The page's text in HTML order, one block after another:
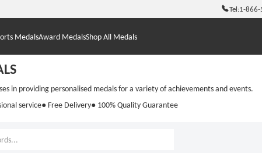
Tel:1-
MedalsAward MedalsShop All Medals
in providing personalised medals for a variety of achievements and events.
service● Free Delivery● 100% Quality Guarantee